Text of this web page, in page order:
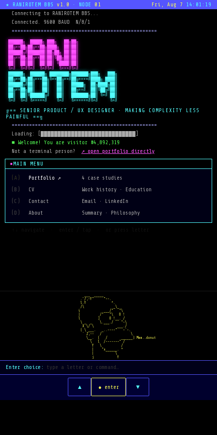
★ RANIROTEM BBS v1.0 · NODE 01 Fri, Aug 7
14:01:19
  Connecting to RANIROTEM BBS...
  Connected. 9600 BAUD  N/8/1
  ==================================================
██████╗  █████╗ ███╗   ██╗██╗
██╔==██╗██╔==██╗████╗  ██║██║
██████╔╝███████║██╔██╗ ██║██║
██╔==██╗██╔==██║██║╚██╗██║██║
██║  ██║██║  ██║██║ ╚████║██║
╚=╝  ╚=╝╚=╝  ╚=╝╚=╝  ╚===╝╚=╝
██████╗  ██████╗ ████████╗███████╗███╗   ███╗
██╔==██╗██╔===██╗╚==██╔==╝██╔====╝████╗ ████║
██████╔╝██║   ██║   ██║   █████╗  ██╔████╔██║
██╔==██╗██║   ██║   ██║   ██╔==╝  ██║╚██╔╝██║
██║  ██║╚██████╔╝   ██║   ███████╗██║ ╚=╝ ██║
╚=╝  ╚=╝ ╚=====╝    ╚=╝   ╚======╝╚=╝     ╚=╝
╔== SENIOR PRODUCT / UX DESIGNER · MAKING COMPLEXITY LESS
PAINFUL ==╗
  ==================================================
  Loading: [████████████████████████████]
  ■ Welcome! You are visitor #4,892,319
  Not a terminal person?
↗ open portfolio directly
MAIN MENU
(A) Portfolio ↗ 4 case studies
(B) CV Work history · Education
(C) Contact Email · LinkedIn
(D) About Summary · Philosophy
.'/,-Y"     "~-.
l.Y             ^.
/\               _\_
i            ___/"   "\
|          /"   "\   O !
l         ]     O !__. /
\ _  _    \.___./    "~\
  X \/ \            ___./
( \ ___.   _..--~~"   ~`-.
  ` Z,--   /               \
    \__.  (   /       ______) Mmm..donut
      \   l  /-----~~" /
       Y   \          /
       |    "x______. ^
       |           \
       j            Y
Enter choice:
▲ ● enter ▼